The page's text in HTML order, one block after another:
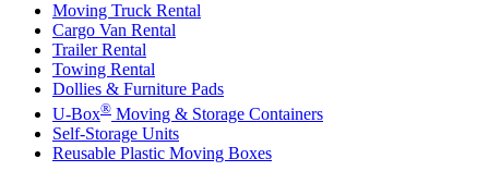
Moving Truck Rental
Cargo Van Rental
Trailer Rental
Towing Rental
Dollies & Furniture Pads
U-Box® Moving & Storage Containers
Self-Storage Units
Reusable Plastic Moving Boxes